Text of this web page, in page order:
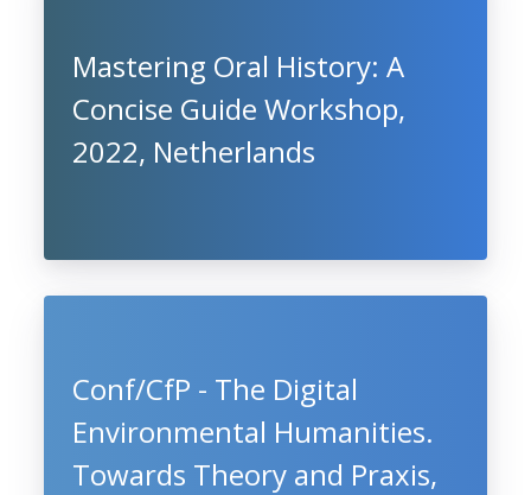
Mastering Oral History: A
Concise Guide Workshop,
2022, Netherlands
Conf/CfP - The Digital
Environmental Humanities.
Towards Theory and Praxis,